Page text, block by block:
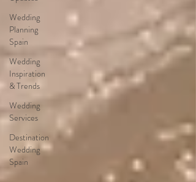
Wedding
Planning
Spain
Wedding
Inspiration
& Trends
Wedding
Services
Destination
Wedding
Spain